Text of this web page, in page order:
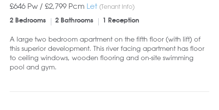
£646 Pw / £2,799 Pcm Let (Tenant Info)
2 Bedrooms 2 Bathrooms 1 Reception
A large two bedroom apartment on the fifth floor (with lift) of
this superior development. This river facing apartment has floor
to ceiling windows, wooden flooring and on-site swimming
pool and gym.